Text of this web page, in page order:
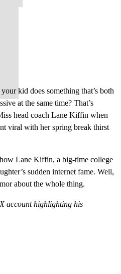
kid does something that’s both
at the same time? That’s
head coach Lane Kiffin when
viral with her spring break thirst
Lane Kiffin, a big-time college
sudden internet fame. Well,
about the whole thing.
account highlighting his